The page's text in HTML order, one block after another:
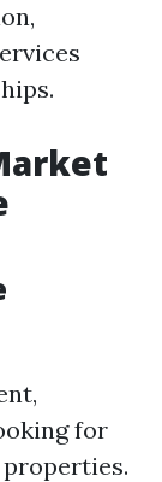
for